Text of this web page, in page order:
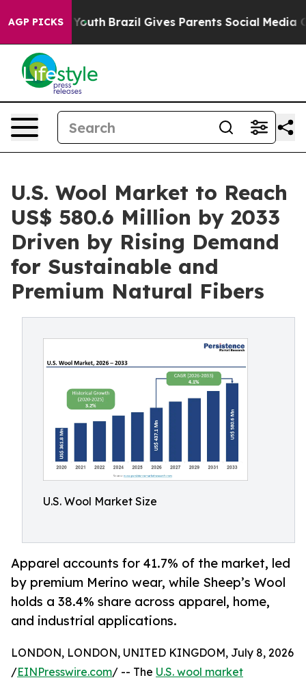
AGP PICKS
to Youth Brazil Gives Parents Social Media
U.S. Wool Market to Reach
US$ 580.6 Million by 2033
Driven by Rising Demand
for Sustainable and
Premium Natural Fibers
U.S. Wool Market Size
Apparel accounts for 41.7% of the market, led
by premium Merino wear, while Sheep’s Wool
holds a 38.4% share across apparel, home,
and industrial applications.
LONDON, LONDON, UNITED KINGDOM, July 8, 2026
/EINPresswire.com/ -- The U.S. wool market